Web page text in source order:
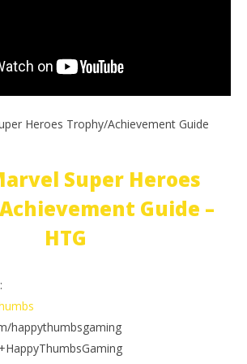
Heroes Trophy/Achievement Guide
Super Heroes
Guide –
HTG
happythumbsgaming